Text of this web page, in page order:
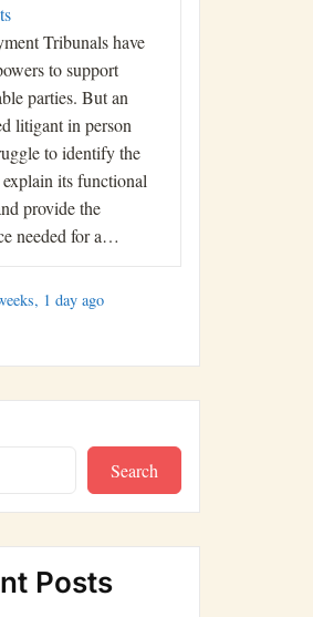
Tribunals have
to support
parties. But an
litigant in person
to identify the
its functional
provide the
needed for a…
1 day ago
Search
Posts